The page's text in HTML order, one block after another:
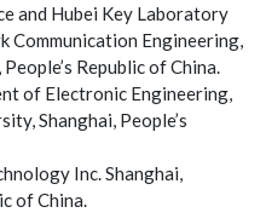
and Hubei Key Laboratory
Communication Engineering,
Republic of China.
of Electronic Engineering,
Shanghai, People’s
Inc. Shanghai,
of China.